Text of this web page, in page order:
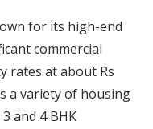
for its high-end
commercial
rates at about Rs
a variety of housing
and 4 BHK